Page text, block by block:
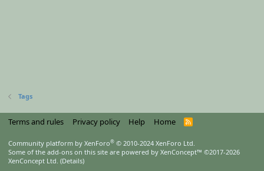
Tags
Terms and rules Privacy policy Help Home
R
Community platform by XenForo® © 2010-2024 XenForo Ltd.
Some of the add-ons on this site are powered by XenConcept™ ©2017-2026
XenConcept Ltd. (Details)